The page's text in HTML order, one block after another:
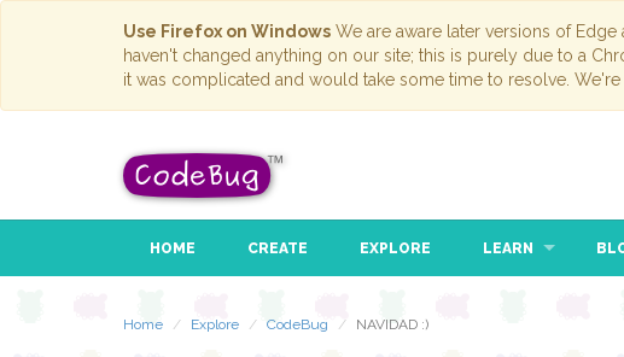
Use Firefox on Windows We are aware later versions of
haven't changed anything on our site; this is purely due to a
it was complicated and would take some time to resolve.
HOME CREATE EXPLORE LEARN
Home Explore CodeBug NAVIDAD :)